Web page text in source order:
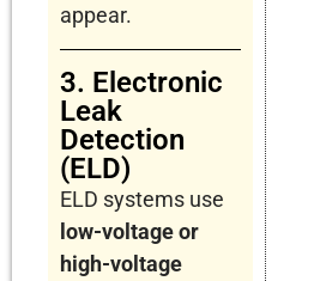
appear.
3. Electronic
Leak
Detection
(ELD)
ELD systems use
low-voltage or
high-voltage